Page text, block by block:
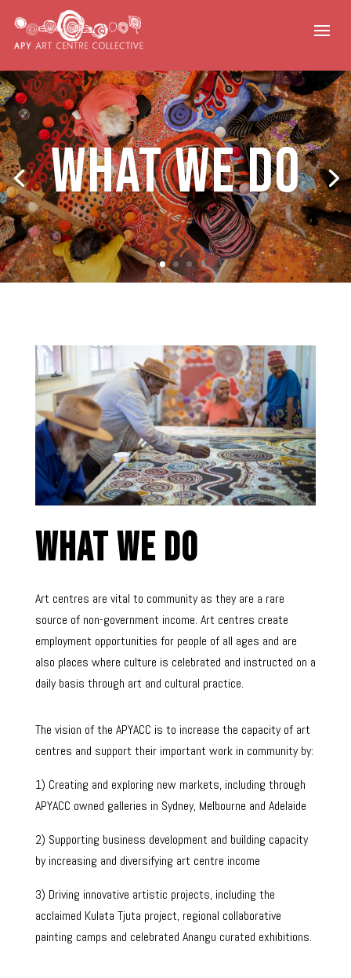
What We Do
What We Do
Art centres are vital to community as they are a rare
source of non-government income. Art centres create
employment opportunities for people of all ages and are
also places where culture is celebrated and instructed on a
daily basis through art and cultural practice.
The vision of the APYACC is to increase the capacity of art
centres and support their important work in community by:
1) Creating and exploring new markets, including through
APYACC owned galleries in Sydney, Melbourne and Adelaide
2) Supporting business development and building capacity
by increasing and diversifying art centre income
3) Driving innovative artistic projects, including the
acclaimed Kulata Tjuta project, regional collaborative
painting camps and celebrated Anangu curated exhibitions.